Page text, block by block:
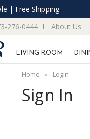
| Free Shipping
276-0444 About Us
LIVING ROOM
Home Login
Sign In